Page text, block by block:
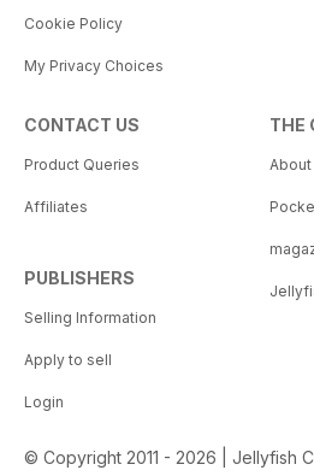
Cookie Policy
My Privacy Choices
CONTACT US
Product Queries
Affiliates
PUBLISHERS
Selling Information
Apply to sell
Login
THE
About
© Copyright 2011 - 2026 | Jellyfish